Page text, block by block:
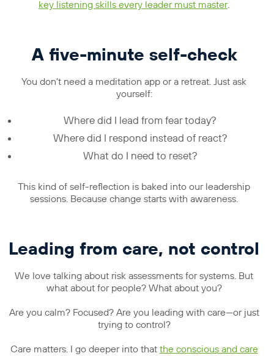
key listening skills every leader must master.
A five-minute self-check
You don’t need a meditation app or a retreat. Just ask
yourself:
Where did I lead from fear today?
Where did I respond instead of react?
What do I need to reset?
This kind of self-reflection is baked into our leadership
sessions. Because change starts with awareness.
Leading from care, not control
We love talking about risk assessments for systems. But
what about for people? What about you?
Are you calm? Focused? Are you leading with care—or just
trying to control?
Care matters. I go deeper into that the conscious and care